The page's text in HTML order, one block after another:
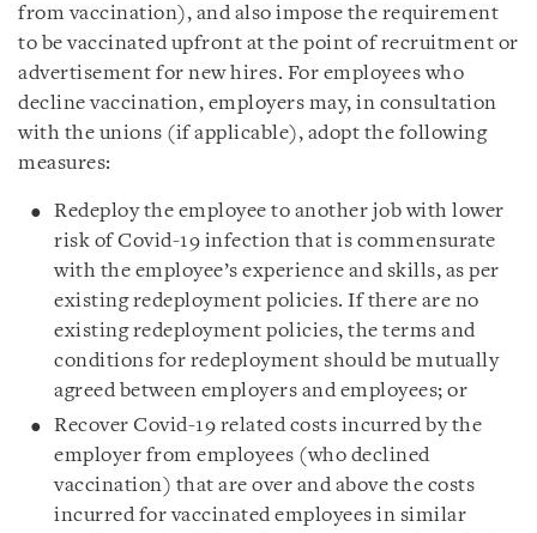
from vaccination), and also impose the requirement
to be vaccinated upfront at the point of recruitment or
advertisement for new hires. For employees who
decline vaccination, employers may, in consultation
with the unions (if applicable), adopt the following
measures:
Redeploy the employee to another job with lower
risk of Covid-19 infection that is commensurate
with the employee’s experience and skills, as per
existing redeployment policies. If there are no
existing redeployment policies, the terms and
conditions for redeployment should be mutually
agreed between employers and employees; or
Recover Covid-19 related costs incurred by the
employer from employees (who declined
vaccination) that are over and above the costs
incurred for vaccinated employees in similar